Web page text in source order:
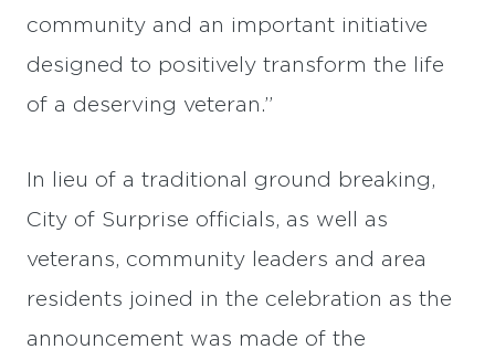
community and an important initiative
designed to positively transform the life
of a deserving veteran.”
In lieu of a traditional ground breaking,
City of Surprise officials, as well as
veterans, community leaders and area
residents joined in the celebration as the
announcement was made of the